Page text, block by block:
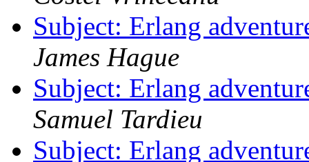
Subject: Erlang
James Hague
Subject: Erlang
Samuel Tardieu
Subject: Erlang